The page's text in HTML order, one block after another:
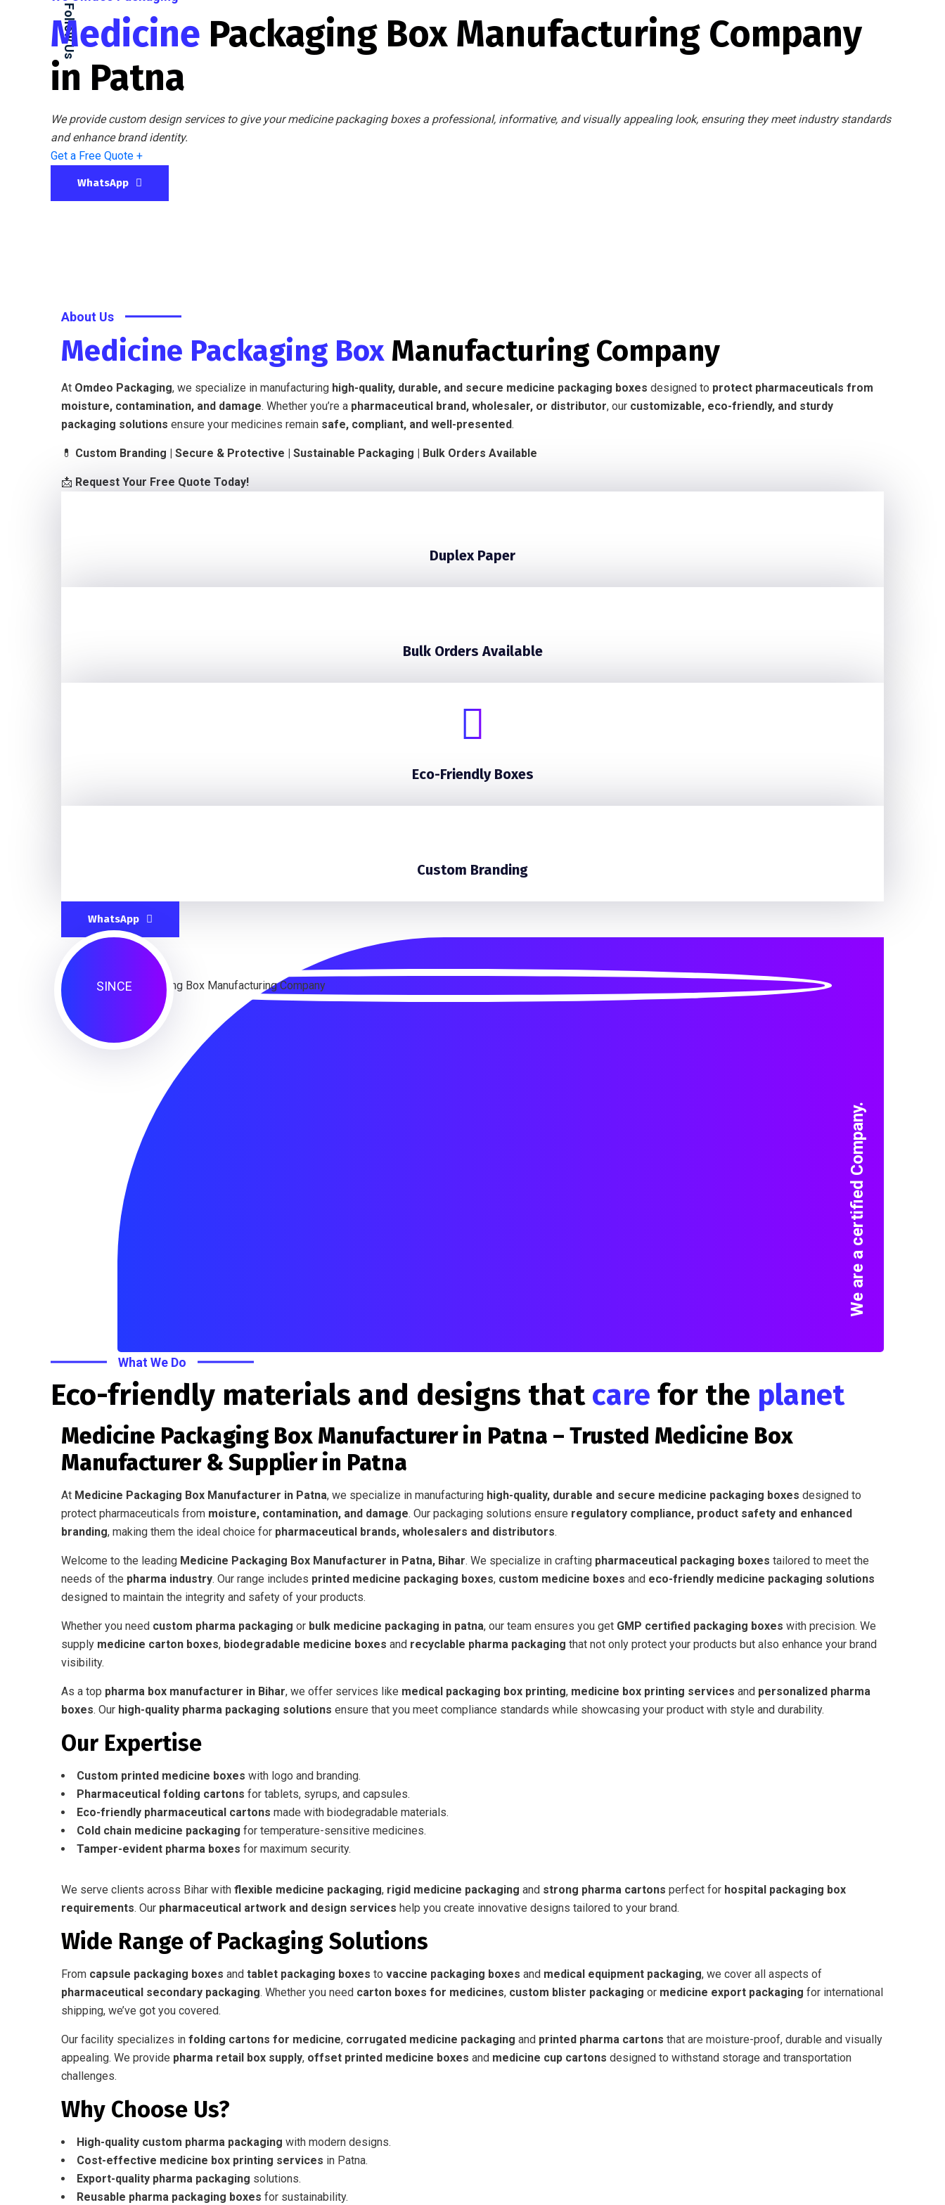
Follow Us
Medicine Packaging Box Manufacturing Company
in Patna
We provide custom design services to give your medicine packaging boxes a professional, informative, and visually appealing look, ensuring they meet industry standards
and enhance brand identity.
Get a Free Quote +
WhatsApp
About Us
Medicine Packaging Box Manufacturing Company
At Omdeo Packaging, we specialize in manufacturing high-quality, durable, and secure medicine packaging boxes designed to protect pharmaceuticals from
moisture, contamination, and damage. Whether you’re a pharmaceutical brand, wholesaler, or distributor, our customizable, eco-friendly, and sturdy
packaging solutions ensure your medicines remain safe, compliant, and well-presented.
💊 Custom Branding | Secure & Protective | Sustainable Packaging | Bulk Orders Available
📩 Request Your Free Quote Today!
Duplex Paper
Bulk Orders Available
Eco-Friendly Boxes
Custom Branding
WhatsApp
SINCE
We are a certified Company.
What We Do
Eco-friendly materials and designs that care for the planet
Medicine Packaging Box Manufacturer in Patna – Trusted Medicine Box
Manufacturer & Supplier in Patna
At Medicine Packaging Box Manufacturer in Patna, we specialize in manufacturing high-quality, durable and secure medicine packaging boxes designed to
protect pharmaceuticals from moisture, contamination, and damage. Our packaging solutions ensure regulatory compliance, product safety and enhanced
branding, making them the ideal choice for pharmaceutical brands, wholesalers and distributors.
Welcome to the leading Medicine Packaging Box Manufacturer in Patna, Bihar. We specialize in crafting pharmaceutical packaging boxes tailored to meet the
needs of the pharma industry. Our range includes printed medicine packaging boxes, custom medicine boxes and eco-friendly medicine packaging solutions
designed to maintain the integrity and safety of your products.
Whether you need custom pharma packaging or bulk medicine packaging in patna, our team ensures you get GMP certified packaging boxes with precision. We
supply medicine carton boxes, biodegradable medicine boxes and recyclable pharma packaging that not only protect your products but also enhance your brand
visibility.
As a top pharma box manufacturer in Bihar, we offer services like medical packaging box printing, medicine box printing services and personalized pharma
boxes. Our high-quality pharma packaging solutions ensure that you meet compliance standards while showcasing your product with style and durability.
Our Expertise
Custom printed medicine boxes with logo and branding.
Pharmaceutical folding cartons for tablets, syrups, and capsules.
Eco-friendly pharmaceutical cartons made with biodegradable materials.
Cold chain medicine packaging for temperature-sensitive medicines.
Tamper-evident pharma boxes for maximum security.
We serve clients across Bihar with flexible medicine packaging, rigid medicine packaging and strong pharma cartons perfect for hospital packaging box
requirements. Our pharmaceutical artwork and design services help you create innovative designs tailored to your brand.
Wide Range of Packaging Solutions
From capsule packaging boxes and tablet packaging boxes to vaccine packaging boxes and medical equipment packaging, we cover all aspects of
pharmaceutical secondary packaging. Whether you need carton boxes for medicines, custom blister packaging or medicine export packaging for international
shipping, we’ve got you covered.
Our facility specializes in folding cartons for medicine, corrugated medicine packaging and printed pharma cartons that are moisture-proof, durable and visually
appealing. We provide pharma retail box supply, offset printed medicine boxes and medicine cup cartons designed to withstand storage and transportation
challenges.
Why Choose Us?
High-quality custom pharma packaging with modern designs.
Cost-effective medicine box printing services in Patna.
Export-quality pharma packaging solutions.
Reusable pharma packaging boxes for sustainability.